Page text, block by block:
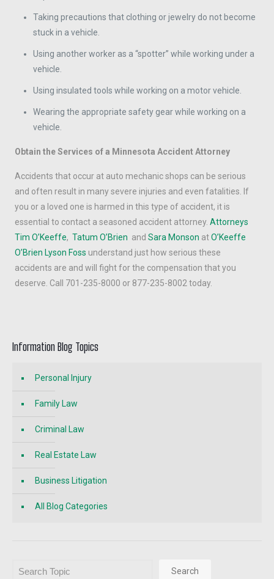
Taking precautions that clothing or jewelry do not become
stuck in a vehicle.
Using another worker as a “spotter” while working under a
vehicle.
Using insulated tools while working on a motor vehicle.
Wearing the appropriate safety gear while working on a
vehicle.
Obtain the Services of a Minnesota Accident Attorney
Accidents that occur at auto mechanic shops can be serious
and often result in many severe injuries and even fatalities. If
you or a loved one is harmed in this type of accident, it is
essential to contact a seasoned accident attorney.Attorneys
Tim O’Keeffe, Tatum O’Brien andSara Monson atO’Keeffe
O’Brien Lyson Foss understand just how serious these
accidents are and will fight for the compensation that you
deserve. Call 701-235-8000 or 877-235-8002 today.
Information Blog Topics
Personal Injury
Family Law
Criminal Law
Real Estate Law
Business Litigation
All Blog Categories
Search Search